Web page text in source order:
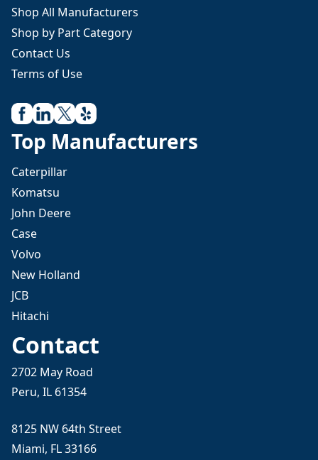
Shop All Manufacturers
Shop by Part Category
Contact Us
Terms of Use
Top Manufacturers
Caterpillar
Komatsu
John Deere
Case
Volvo
New Holland
JCB
Hitachi
Contact
2702 May Road
Peru, IL 61354
8125 NW 64th Street
Miami, FL 33166